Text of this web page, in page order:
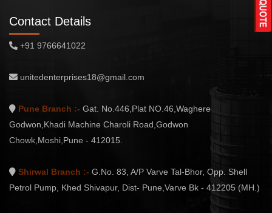
Contact Details
+91 9766641022
unitedenterprises18@gmail.com
Pune Branch :- Gat. No.446,Plat NO.46,Waghere
Godwon,Khadi Machine Charoli Road,Godwon
Chowk,Moshi,Pune - 412015.
Shirwal Branch :- G.No. 83, A/P Varve Tal-Bhor, Opp. Shell
Petrol Pump, Khed Shivapur, Dist- Pune,Varve Bk - 412205 (MH.)